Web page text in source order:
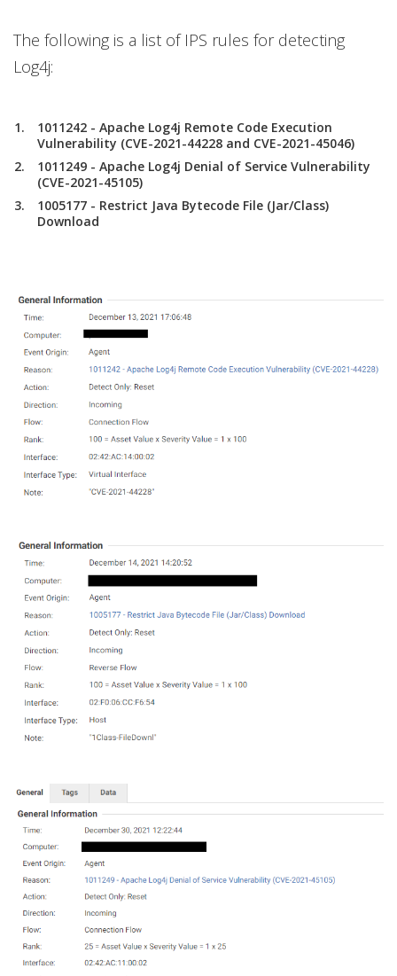
The following is a list of IPS rules for detecting
Log4j:
1011242 - Apache Log4j Remote Code Execution
Vulnerability (CVE-2021-44228 and CVE-2021-45046)
1011249 - Apache Log4j Denial of Service Vulnerability
(CVE-2021-45105)
1005177 - Restrict Java Bytecode File (Jar/Class)
Download